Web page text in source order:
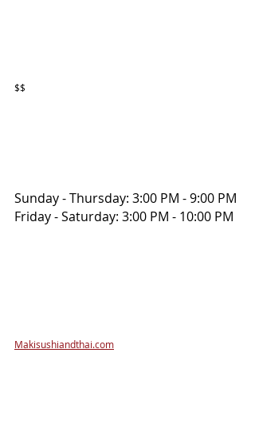
$$
Sunday - Thursday: 3:00 PM - 9:00 PM
Friday - Saturday: 3:00 PM - 10:00 PM
Makisushiandthai.com